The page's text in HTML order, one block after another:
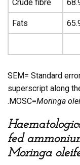
Crude fibre
Fats
SEM= Standard
superscript along
.MOSC=Moringa
fed
Moringa